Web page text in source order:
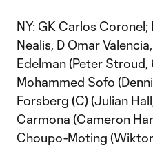
NY: GK Carlos Coronel;
Nealis, D Omar
Edelman (Peter Stroud,
Mohammed Sofo
Forsberg (C) (Julian
Carmona (Cameron
Choupo-Moting